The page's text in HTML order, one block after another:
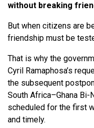
without breaking
But when citizens are
friendship must be
That is why the
Cyril Ramaphosa’s
the subsequent
South Africa–Ghana Bi-
scheduled for the first
and timely.